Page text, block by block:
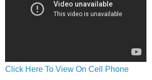
Click Here To View On Cell Phone